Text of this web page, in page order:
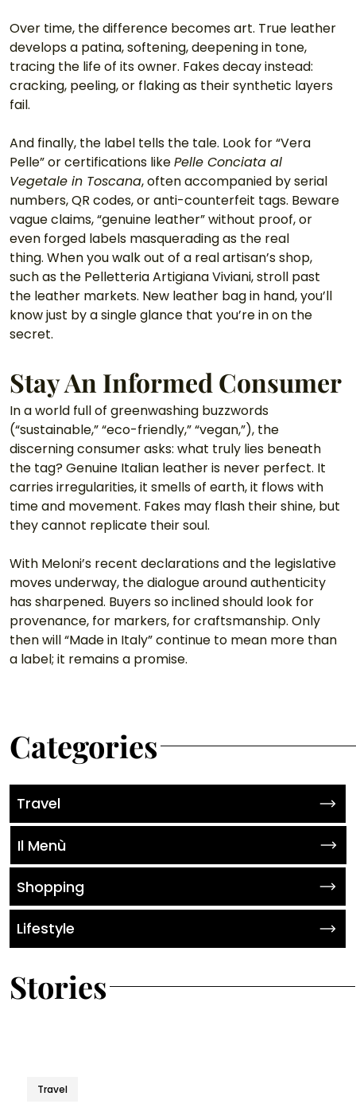
Over time, the difference becomes art. True leather
develops a patina, softening, deepening in tone,
tracing the life of its owner. Fakes decay instead:
cracking, peeling, or flaking as their synthetic layers
fail.
And finally, the label tells the tale. Look for “Vera
Pelle” or certifications like Pelle Conciata al
Vegetale in Toscana, often accompanied by serial
numbers, QR codes, or anti-counterfeit tags. Beware
vague claims, “genuine leather” without proof, or
even forged labels masquerading as the real
thing. When you walk out of a real artisan’s shop,
such as the Pelletteria Artigiana Viviani, stroll past
the leather markets. New leather bag in hand, you’ll
know just by a single glance that you’re in on the
secret.
Stay An Informed Consumer
In a world full of greenwashing buzzwords
(“sustainable,” “eco-friendly,” “vegan,”), the
discerning consumer asks: what truly lies beneath
the tag? Genuine Italian leather is never perfect. It
carries irregularities, it smells of earth, it flows with
time and movement. Fakes may flash their shine, but
they cannot replicate their soul.
With Meloni’s recent declarations and the legislative
moves underway, the dialogue around authenticity
has sharpened. Buyers so inclined should look for
provenance, for markers, for craftsmanship. Only
then will “Made in Italy” continue to mean more than
a label; it remains a promise.
Categories
Travel
Il Menù
Shopping
Lifestyle
Stories
Travel